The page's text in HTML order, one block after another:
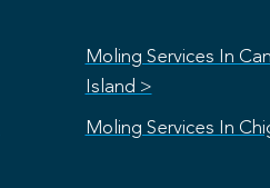
Moling Services In
Island >
Moling Services In